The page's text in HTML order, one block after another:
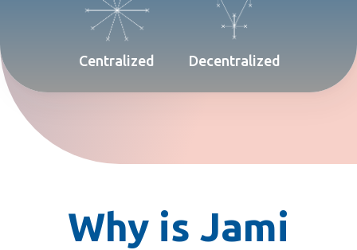
Centralized Decentralized
Why is Jami